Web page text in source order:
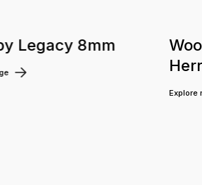
Legacy 8mm
Explore